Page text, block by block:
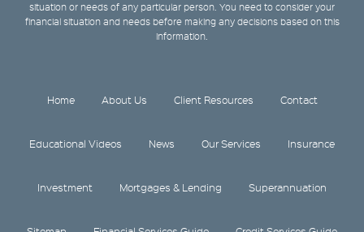
situation or needs of any particular person. You need to consider your
financial situation and needs before making any decisions based on this
information.
Home About Us Client Resources Contact
Educational Videos News Our Services Insurance
Investment Mortgages & Lending Superannuation